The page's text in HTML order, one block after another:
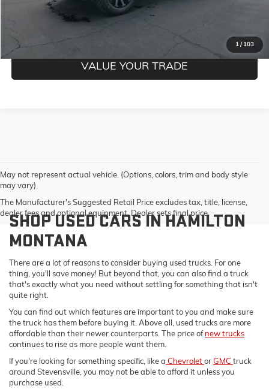
1/ 103
GET PRE-QUALIFIED
VALUE YOUR TRADE
May not represent actual vehicle. (Options, colors, trim and body style
may vary)
The Manufacturer's Suggested Retail Price excludes tax, title, license,
dealer fees and optional equipment. Dealer sets final price.
SHOP USED CARS IN HAMILTON
MONTANA
There are a lot of reasons to consider buying used trucks. For one
thing, you'll save money! But beyond that, you can also find a truck
that's exactly what you need without settling for something that isn't
quite right.
You can find out which features are important to you and make sure
the truck has them before buying it. Above all, used trucks are more
affordable than their newer counterparts. The price ofnew trucks
continues to rise as more people want them.
If you're looking for something specific, like a ChevroletorGMC truck
around Stevensville, you may not be able to afford it unless you
purchase used.